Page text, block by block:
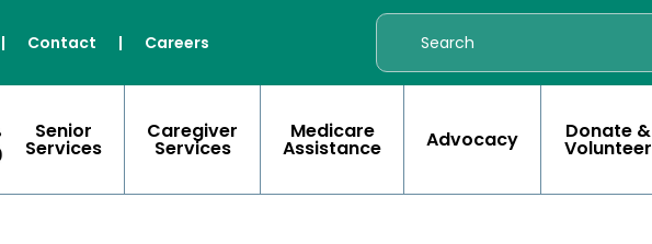
| Contact | Careers
Senior
Services
Caregiver
Services
Medicare
Assistance Advocacy Donate &
Volunteer